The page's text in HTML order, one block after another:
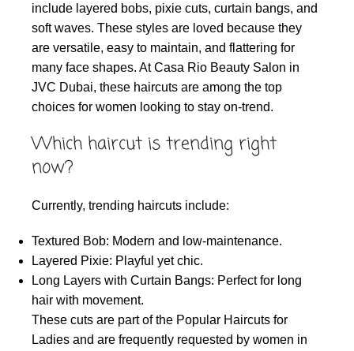
include layered bobs, pixie cuts, curtain bangs, and
soft waves. These styles are loved because they
are versatile, easy to maintain, and flattering for
many face shapes. At Casa Rio Beauty Salon in
JVC Dubai, these haircuts are among the top
choices for women looking to stay on-trend.
Which haircut is trending right
now?
Currently, trending haircuts include:
Textured Bob: Modern and low-maintenance.
Layered Pixie: Playful yet chic.
Long Layers with Curtain Bangs: Perfect for long
hair with movement.
These cuts are part of the Popular Haircuts for
Ladies and are frequently requested by women in